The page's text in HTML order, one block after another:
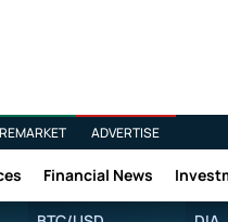
ADVERTISE
Financial News